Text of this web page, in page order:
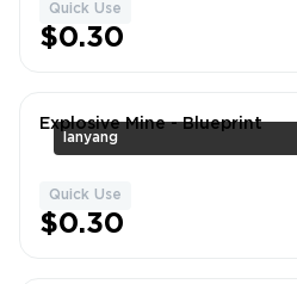
Quick Use
$0.30
lanyang
Explosive Mine - Blueprint
Quick Use
$0.30